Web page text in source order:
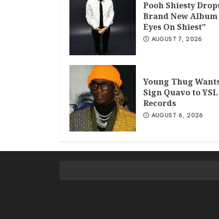
Pooh Shiesty
Brand New Album
Eyes On Shiest”
AUGUST 7, 2026
Young Thug
Sign Quavo to YSL
Records
AUGUST 6, 2026